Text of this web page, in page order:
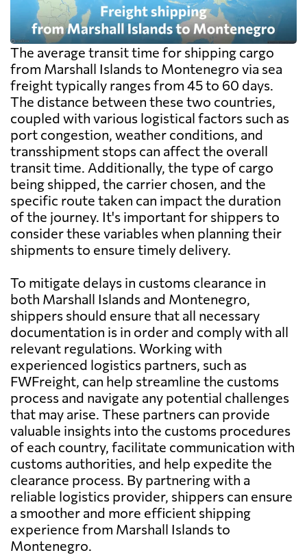
The average transit time for shipping cargo
from Marshall Islands to Montenegro via sea
freight typically ranges from 45 to 60 days.
The distance between these two countries,
coupled with various logistical factors such as
port congestion, weather conditions, and
transshipment stops can affect the overall
transit time. Additionally, the type of cargo
being shipped, the carrier chosen, and the
specific route taken can impact the duration
of the journey. It's important for shippers to
consider these variables when planning their
shipments to ensure timely delivery.
To mitigate delays in customs clearance in
both Marshall Islands and Montenegro,
shippers should ensure that all necessary
documentation is in order and comply with all
relevant regulations. Working with
experienced logistics partners, such as
FWFreight, can help streamline the customs
process and navigate any potential challenges
that may arise. These partners can provide
valuable insights into the customs procedures
of each country, facilitate communication with
customs authorities, and help expedite the
clearance process. By partnering with a
reliable logistics provider, shippers can ensure
a smoother and more efficient shipping
experience from Marshall Islands to
Montenegro.